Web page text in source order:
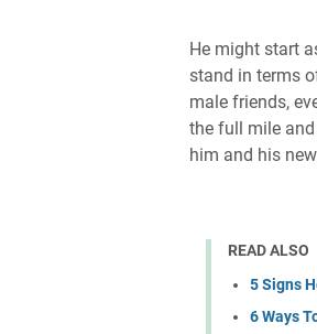
He might start
stand in terms
male friends,
the full mile
him and his
READ ALSO
5 Signs
6 Ways